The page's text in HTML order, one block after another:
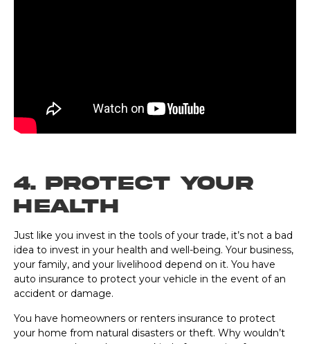
4. Protect Your
Health
Just like you invest in the tools of your trade, it’s not a bad
idea to invest in your health and well-being. Your business,
your family, and your livelihood depend on it. You have
auto insurance to protect your vehicle in the event of an
accident or damage.
You have homeowners or renters insurance to protect
your home from natural disasters or theft. Why wouldn’t